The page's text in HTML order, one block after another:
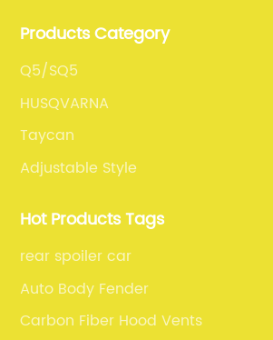
fiber car parts can satisfy our
requirements.
Products Category
Q5/SQ5
HUSQVARNA
Taycan
Adjustable Style
Hot Products Tags
rear spoiler car
Auto Body Fender
Carbon Fiber Hood Vents